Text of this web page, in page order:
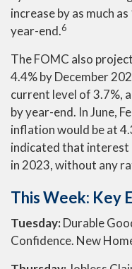
increase by as much
year-end.6
The FOMC also
4.4% by December
current level of 3.7%,
by year-end. In June,
inflation would be at
indicated that interest
in 2023, without any
This Week: Key
Tuesday:Durable
Confidence. New